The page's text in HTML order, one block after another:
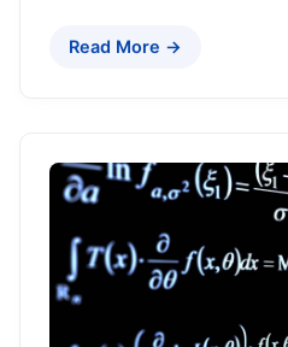
Read More →